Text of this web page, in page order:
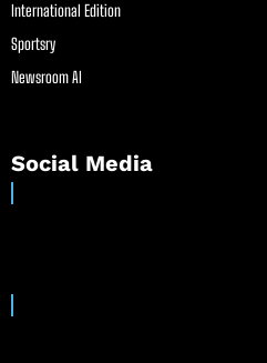
International Edition
Sportsry
Newsroom AI
Social Media